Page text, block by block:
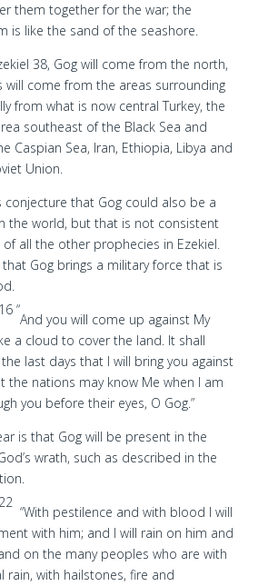
them together for the war; the
is like the sand of the seashore.
38, Gog will come from the north,
will come from the areas surrounding
from what is now central Turkey, the
southeast of the Black Sea and
Caspian Sea, Iran, Ethiopia, Libya and
Union.
that Gog could also be a
the world, but that is not consistent
all the other prophecies in Ezekiel.
Gog brings a military force that is
16 “
And you will come up against My
a cloud to cover the land. It shall
last days that I will bring you against
the nations may know Me when I am
you before their eyes, O Gog.”
is that Gog will be present in the
wrath, such as described in the
22
“With pestilence and with blood I will
with him; and I will rain on him and
on the many peoples who are with
rain, with hailstones, fire and